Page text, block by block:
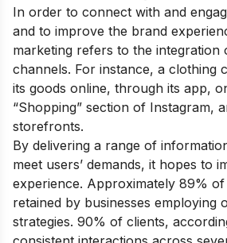
In order to connect with and
and to improve the brand
marketing refers to the integration
channels. For instance, a clothing
its goods online, through its app,
“Shopping” section of Instagram,
storefronts.
By delivering a range of
meet users’ demands, it hopes to
experience. Approximately 89%
retained by businesses employing
strategies. 90% of clients,